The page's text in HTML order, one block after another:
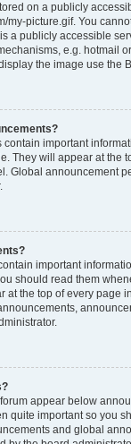
on a publicly
my-picture.gif. You
a publicly accessible
e.g. hotmail
the image use the
important
They will appear at the
Global announcement
important
should read them
at the top of every page
appear below
quite important so you
and global